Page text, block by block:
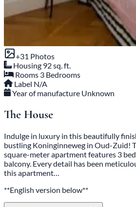
+31 Photos
Housing 92 sq. ft.
Rooms 3 Bedrooms
Label N/A
Year of manufacture Unknown
The House
Indulge in luxury in this beautifully
bustling Koninginneweg in Oud-Zuid!
square-meter apartment features 3
balcony. Every detail has been
this apartment…
**English version below**